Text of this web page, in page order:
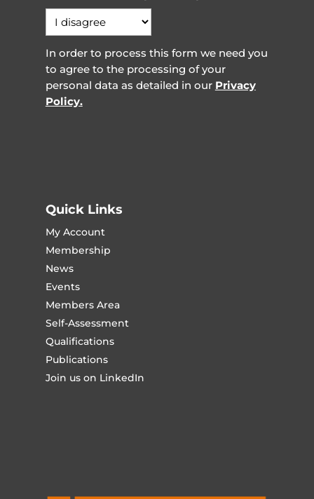
In order to process this form we need you
to agree to the processing of your
personal data as detailed in our Privacy
Policy.
Quick Links
My Account
Membership
News
Events
Members Area
Self-Assessment
Qualifications
Publications
Join us on LinkedIn